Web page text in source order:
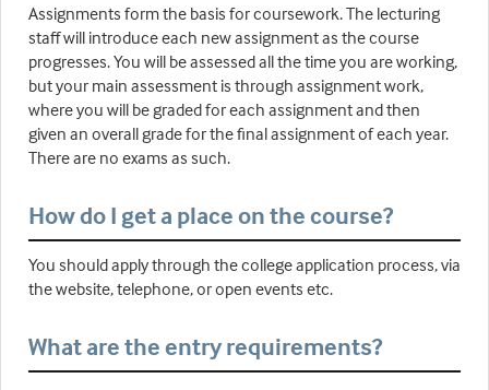
Assignments form the basis for coursework. The lecturing
staff will introduce each new assignment as the course
progresses. You will be assessed all the time you are working,
but your main assessment is through assignment work,
where you will be graded for each assignment and then
given an overall grade for the final assignment of each year.
There are no exams as such.
How do I get a place on the course?
You should apply through the college application process, via
the website, telephone, or open events etc.
What are the entry requirements?